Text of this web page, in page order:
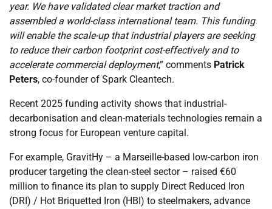
year. We have validated clear market traction and
assembled a world-class international team. This funding
will enable the scale-up that industrial players are seeking
to reduce their carbon footprint cost-effectively and to
accelerate commercial deployment,” comments Patrick
Peters, co-founder of Spark Cleantech.
Recent 2025 funding activity shows that industrial-
decarbonisation and clean-materials technologies remain a
strong focus for European venture capital.
For example, GravitHy – a Marseille-based low-carbon iron
producer targeting the clean-steel sector – raised €60
million to finance its plan to supply Direct Reduced Iron
(DRI) / Hot Briquetted Iron (HBI) to steelmakers, advance